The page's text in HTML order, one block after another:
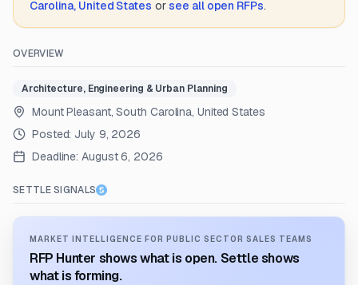
Carolina, United States or see all open RFPs.
OVERVIEW
Architecture, Engineering & Urban Planning
Mount Pleasant, South Carolina, United States
Posted: July 9, 2026
Deadline: August 6, 2026
SETTLE SIGNALS
MARKET INTELLIGENCE FOR PUBLIC SECTOR SALES TEAMS
RFP Hunter shows what is open. Settle shows
what is forming.